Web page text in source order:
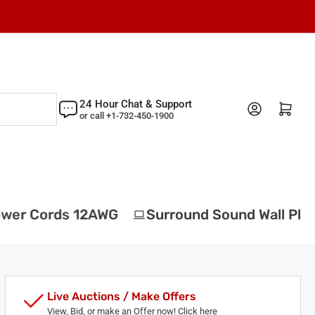
24 Hour Chat & Support
or call +1-732-450-1900
Log in Open mini cart
Cords 12AWG Surround Sound Wall
Live Auctions / Make Offers
View, Bid, or make an Offer now! Click here